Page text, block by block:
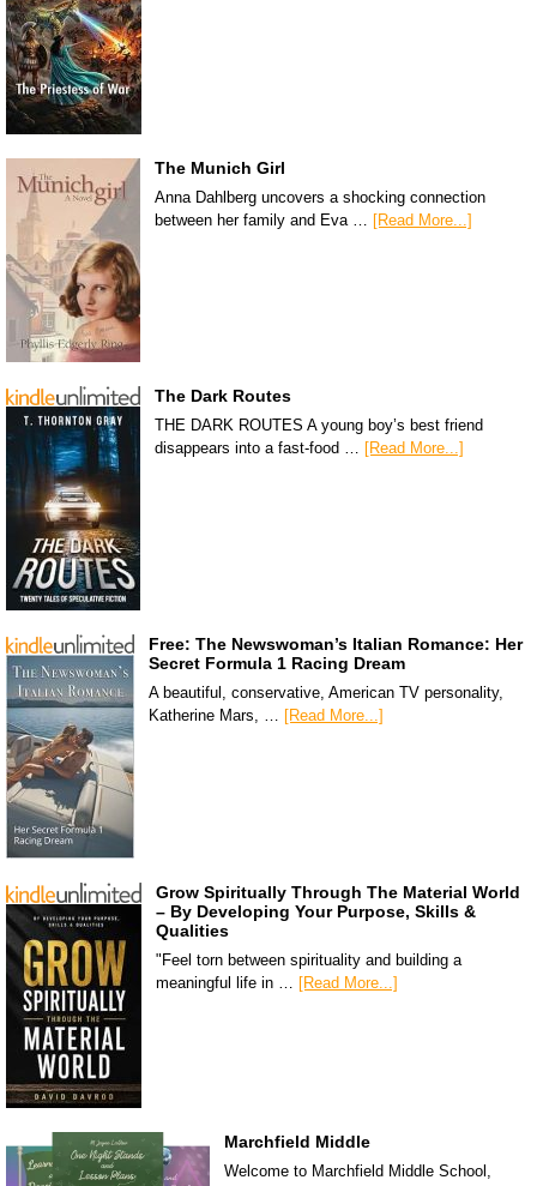
The Munich Girl
Anna Dahlberg uncovers a shocking connection
between her family and Eva …
[Read More...]
The Dark Routes
THE DARK ROUTES A young boy’s best friend
disappears into a fast-food …
[Read More...]
Free: The Newswoman’s Italian Romance: Her
Secret Formula 1 Racing Dream
A beautiful, conservative, American TV personality,
Katherine Mars, … [Read More...]
Grow Spiritually Through The Material World
– By Developing Your Purpose, Skills &
Qualities
"Feel torn between spirituality and building a
meaningful life in … [Read More...]
Marchfield Middle
Welcome to Marchfield Middle School,